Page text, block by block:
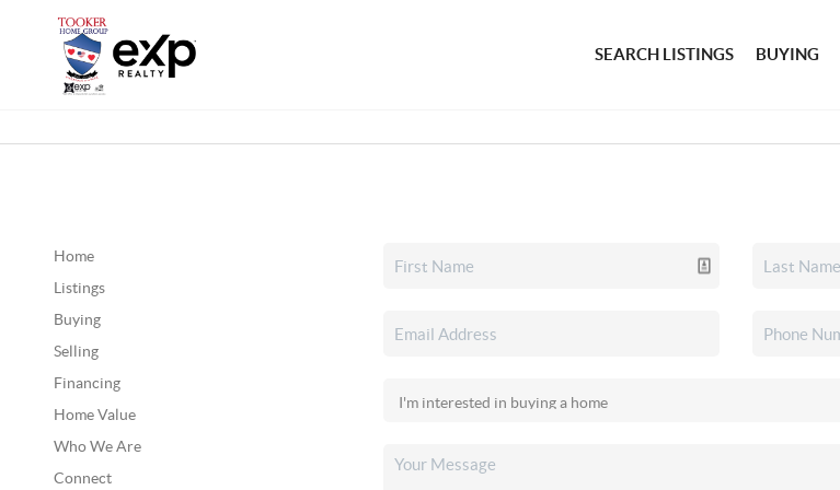
SEARCH LISTINGS BUYING
Home
Listings
Buying
Selling
Financing
Home Value
Who We Are
Connect